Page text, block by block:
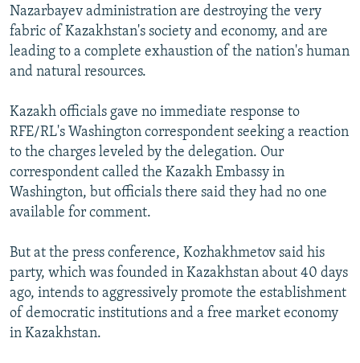
Nazarbayev administration are destroying the very
fabric of Kazakhstan's society and economy, and are
leading to a complete exhaustion of the nation's human
and natural resources.
Kazakh officials gave no immediate response to
RFE/RL's Washington correspondent seeking a reaction
to the charges leveled by the delegation. Our
correspondent called the Kazakh Embassy in
Washington, but officials there said they had no one
available for comment.
But at the press conference, Kozhakhmetov said his
party, which was founded in Kazakhstan about 40 days
ago, intends to aggressively promote the establishment
of democratic institutions and a free market economy
in Kazakhstan.